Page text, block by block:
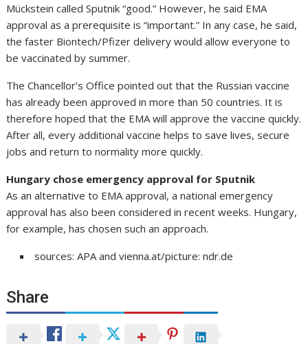
Mückstein called Sputnik “good.” However, he said EMA
approval as a prerequisite is “important.” In any case, he said,
the faster Biontech/Pfizer delivery would allow everyone to
be vaccinated by summer.
The Chancellor’s Office pointed out that the Russian vaccine
has already been approved in more than 50 countries. It is
therefore hoped that the EMA will approve the vaccine quickly.
After all, every additional vaccine helps to save lives, secure
jobs and return to normality more quickly.
Hungary chose emergency approval for Sputnik
As an alternative to EMA approval, a national emergency
approval has also been considered in recent weeks. Hungary,
for example, has chosen such an approach.
sources: APA and vienna.at/picture: ndr.de
Share